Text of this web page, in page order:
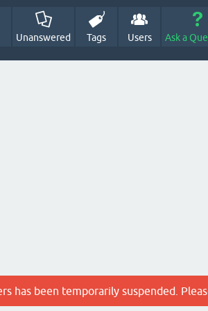
Unanswered Tags Users Ask a
has been temporarily suspended.